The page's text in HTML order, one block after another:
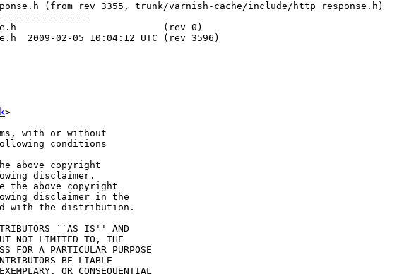
(from rev 3355, trunk/varnish-cache/include/http_response.h)
0)
>
with or without
conditions
above copyright
disclaimer.
the above copyright
disclaimer in the
with the distribution.
``AS IS'' AND
NOT LIMITED TO, THE
FOR A PARTICULAR PURPOSE
BE LIABLE
OR CONSEQUENTIAL